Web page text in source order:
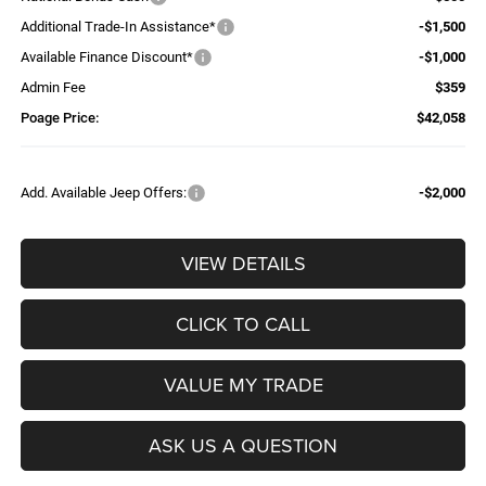
Additional Trade-In Assistance*
-$1,500
Available Finance Discount*
-$1,000
Admin Fee
$359
Poage Price:
$42,058
Add. Available Jeep Offers: -$2,000
VIEW DETAILS
CLICK TO CALL
VALUE MY TRADE
ASK US A QUESTION